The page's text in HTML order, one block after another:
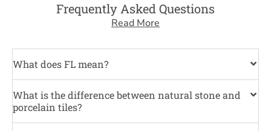
Frequently Asked Questions
Read More
What does FL mean?
What is the difference between natural stone and
porcelain tiles?